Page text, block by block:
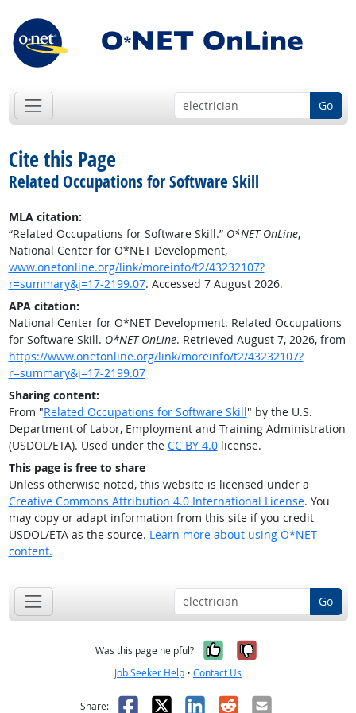
Go
Cite this Page
Related Occupations for Software Skill
MLA citation:
“Related Occupations for Software Skill.” O*NET OnLine,
National Center for O*NET Development,
www.onetonline.org/link/moreinfo/t2/43232107?
r=summary&j=17-2199.07. Accessed 7 August 2026.
APA citation:
National Center for O*NET Development. Related Occupations
for Software Skill. O*NET OnLine. Retrieved August 7, 2026, from
https://www.onetonline.org/link/moreinfo/t2/43232107?
r=summary&j=17-2199.07
Sharing content:
From "Related Occupations for Software Skill" by the U.S.
Department of Labor, Employment and Training Administration
(USDOL/ETA). Used under the CC BY 4.0license.
This page is free to share
Unless otherwise noted, this website is licensed under a
Creative Commons Attribution 4.0 International License. You
may copy or adapt information from this site if you credit
USDOL/ETA as the source. Learn more about using O*NET
content.
Go
Was this page helpful? Yes, it was
No, it was
Job Seeker Help • Contact Us
Share: Facebook
X LinkedIn
RedditEmail